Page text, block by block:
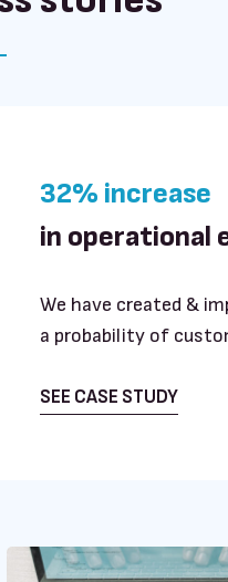
32% increase
in operational
We have created &
a probability of
SEE CASE STUDY